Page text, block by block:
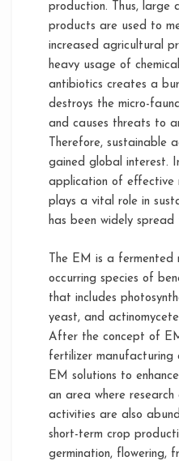
production. Thus, large
products are used to
increased agricultural
heavy usage of
antibiotics creates a
destroys the micro-
and causes threats to
Therefore, sustainable
gained global interest.
application of effective
plays a vital role in
has been widely
The EM is a
occurring species of
that includes
yeast, and
After the concept of
fertilizer manufacturing
EM solutions to
an area where research
activities are also
short-term crop
germination, flowering,